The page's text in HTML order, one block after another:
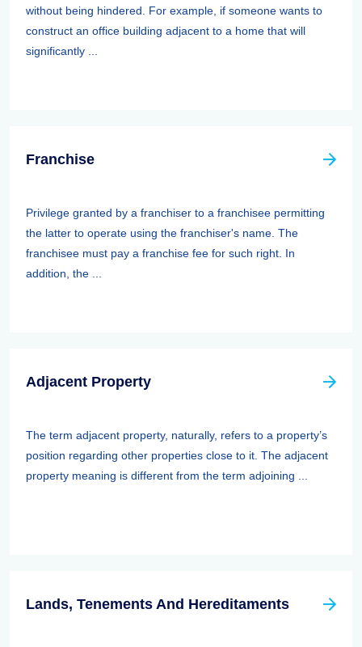
without being hindered. For example, if someone wants to
construct an office building adjacent to a home that will
significantly ...
Franchise
Privilege granted by a franchiser to a franchisee permitting
the latter to operate using the franchiser's name. The
franchisee must pay a franchise fee for such right. In
addition, the ...
Adjacent Property
The term adjacent property, naturally, refers to a property’s
position regarding other properties close to it. The adjacent
property meaning is different from the term adjoining ...
Lands, Tenements And Hereditaments